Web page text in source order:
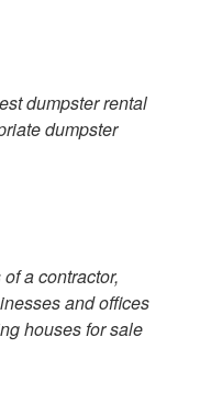
dumpster rental
dumpster
a contractor,
and offices
houses for sale